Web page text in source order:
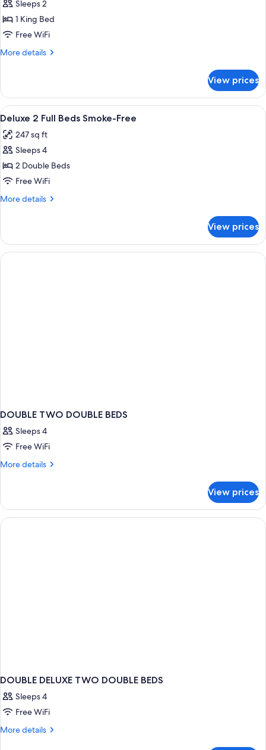
&
Snack,
Smoke
Free)
Superior
Room,
1
Bed
Sleeps 2
1 King Bed
Free WiFi
More details
More
Room,
King
(Smoke
Free)
View prices
View
all
photos
for
Deluxe
2
Full
Free
Premium bedding, in-room safe,
8
Deluxe 2 Full Beds Smoke-Free
247 sq ft
Sleeps 4
2 Double Beds
Free WiFi
More details
More
2
Full
Beds
View prices
DOUBLE TWO DOUBLE BEDS
Sleeps 4
Free WiFi
More details
More
TWO
DOUBLE
BEDS
View prices
DOUBLE DELUXE TWO DOUBLE BEDS
Sleeps 4
Free WiFi
More details
More